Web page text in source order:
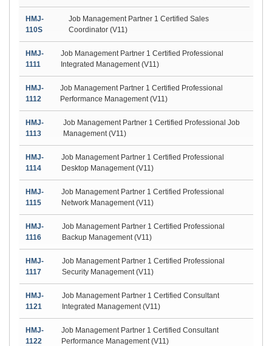
HMJ-
110S
Job Management Partner 1 Certified Sales
Coordinator (V11)
HMJ-
1111
Job Management Partner 1 Certified Professional
Integrated Management (V11)
HMJ-
1112
Job Management Partner 1 Certified Professional
Performance Management (V11)
HMJ-
1113
Job Management Partner 1 Certified Professional Job
Management (V11)
HMJ-
1114
Job Management Partner 1 Certified Professional
Desktop Management (V11)
HMJ-
1115
Job Management Partner 1 Certified Professional
Network Management (V11)
HMJ-
1116
Job Management Partner 1 Certified Professional
Backup Management (V11)
HMJ-
1117
Job Management Partner 1 Certified Professional
Security Management (V11)
HMJ-
1121
Job Management Partner 1 Certified Consultant
Integrated Management (V11)
HMJ-
1122
Job Management Partner 1 Certified Consultant
Performance Management (V11)